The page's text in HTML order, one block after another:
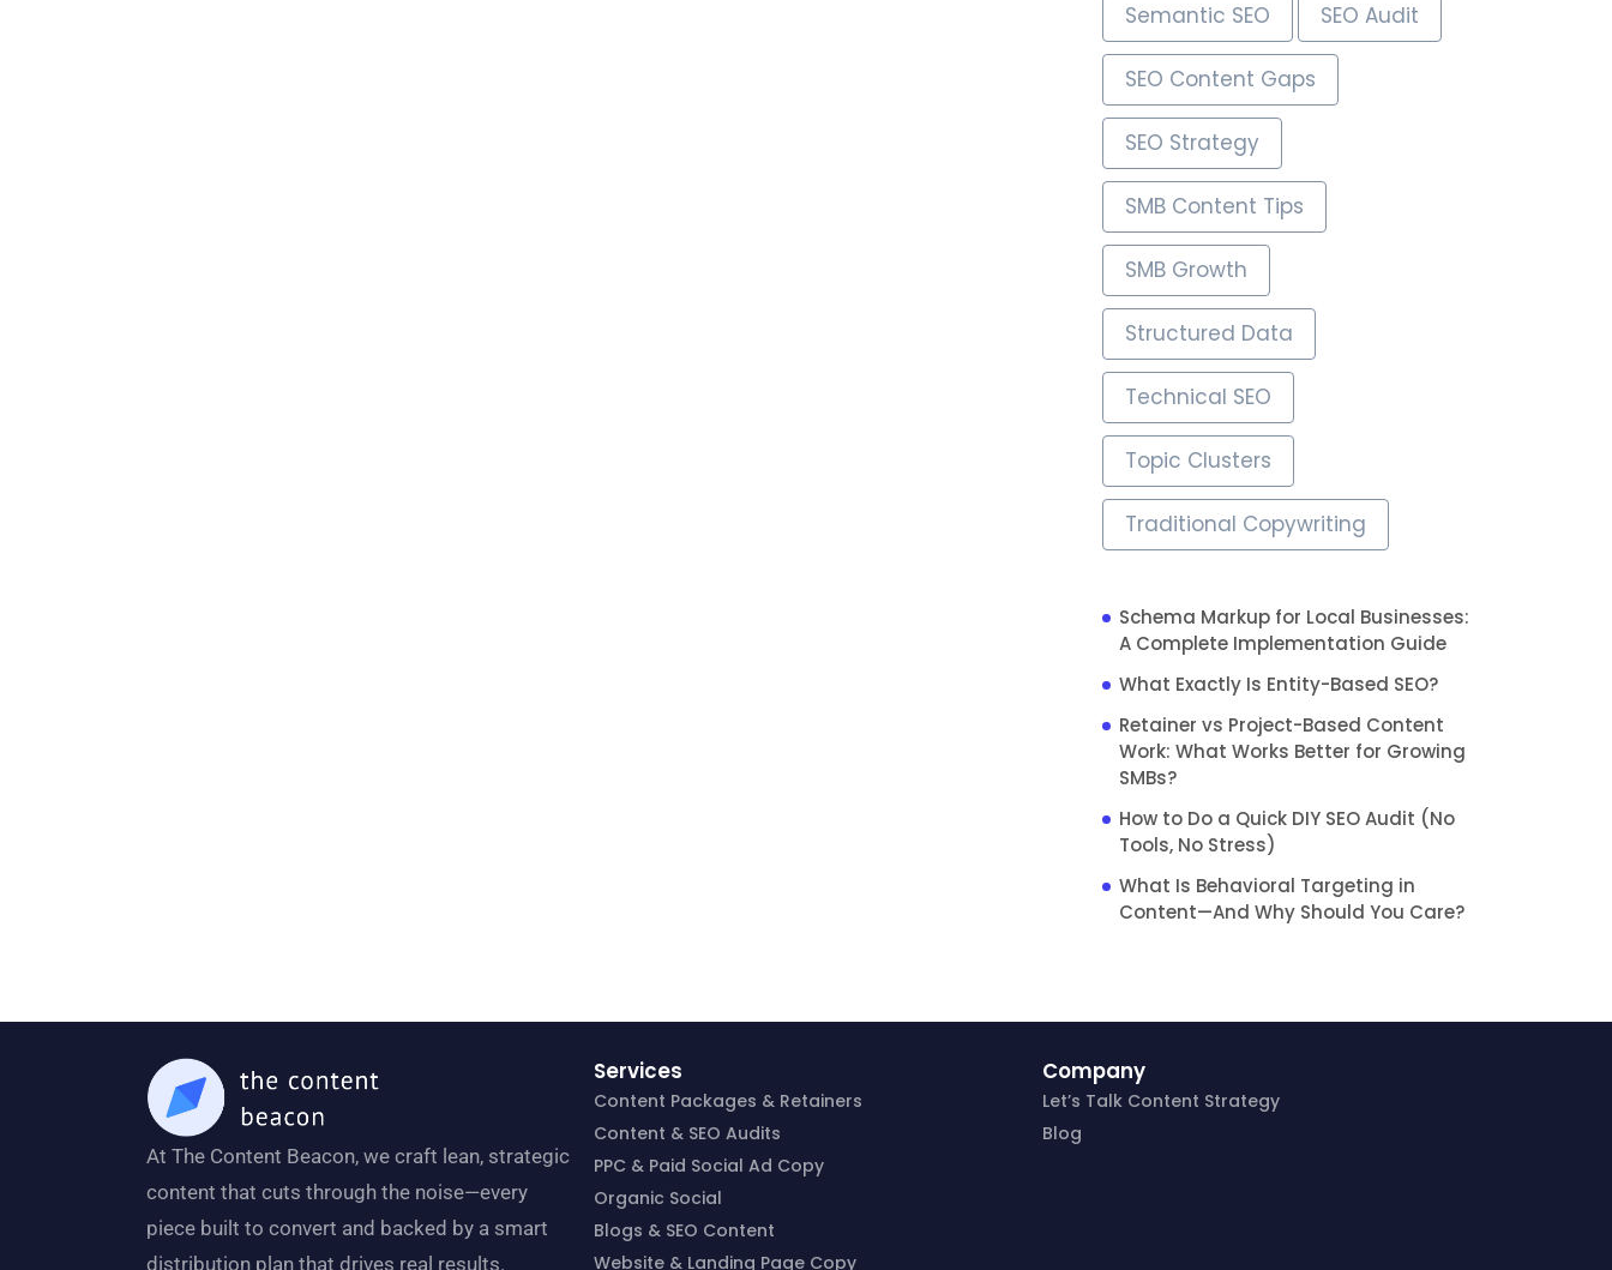
Semantic SEO SEO Audit
SEO Content Gaps
SEO Strategy
SMB Content Tips
SMB Growth
Structured Data
Technical SEO
Topic Clusters
Traditional Copywriting
Schema Markup for Local Businesses:
A Complete Implementation Guide
What Exactly Is Entity-Based SEO?
Retainer vs Project-Based Content
Work: What Works Better for Growing
SMBs?
How to Do a Quick DIY SEO Audit (No
Tools, No Stress)
What Is Behavioral Targeting in
Content—And Why Should You Care?
At The Content Beacon, we craft lean, strategic
content that cuts through the noise—every
piece built to convert and backed by a smart
distribution plan that drives real results.
Services
Content Packages & Retainers
Content & SEO Audits
PPC & Paid Social Ad Copy
Organic Social
Blogs & SEO Content
Website & Landing Page Copy
Company
Let’s Talk Content Strategy
Blog